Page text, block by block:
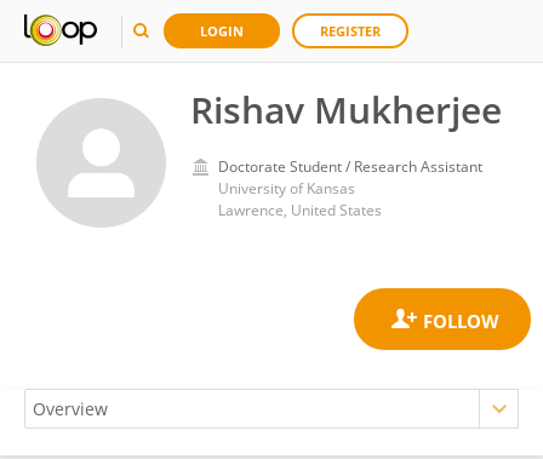
LOGIN REGISTER
Rishav Mukherjee
Doctorate Student / Research Assistant
University of Kansas
Lawrence, United States